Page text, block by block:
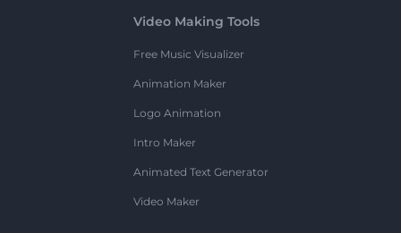
Video Making Tools
Free Music Visualizer
Animation Maker
Logo Animation
Intro Maker
Animated Text Generator
Video Maker